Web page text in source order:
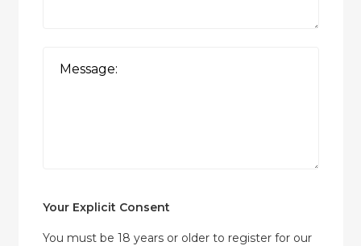
Your Explicit Consent
You must be 18 years or older to register for our